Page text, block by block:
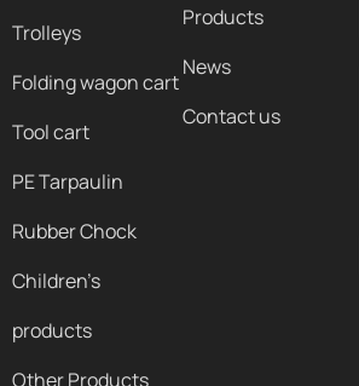
Trolleys
Folding wagon cart
Tool cart
PE Tarpaulin
Rubber Chock
Children's
products
Other Products
Products
News
Contact us